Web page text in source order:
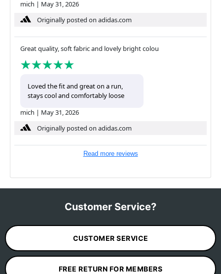
mich | May 31, 2026
Originally posted on adidas.com
Great quality, soft fabric and lovely bright colou
Loved the fit and great on a run,
stays cool and comfortably loose
mich | May 31, 2026
Originally posted on adidas.com
Read more reviews
Customer Service?
CUSTOMER SERVICE
FREE RETURN FOR MEMBERS